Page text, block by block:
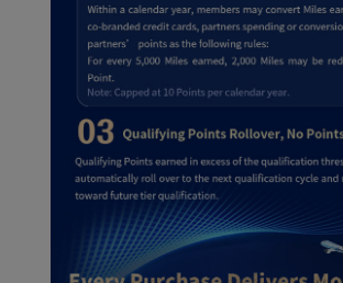
will also use marketing
cookies (i) to analyze our
marketing performance
offers in our
advertisements. By
placing these cookies,
Xiamenair and third
parties can track your
Internet behavior to make